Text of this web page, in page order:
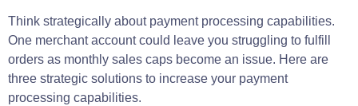
Think strategically about payment processing capabilities.
One merchant account could leave you struggling to fulfill
orders as monthly sales caps become an issue. Here are
three strategic solutions to increase your payment
processing capabilities.